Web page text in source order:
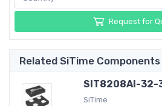
Request for
Related SiTime Components
SIT8208AI-
SiTime